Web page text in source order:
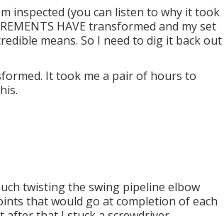
inspected (you can listen to why it took
HAVE transformed and my set
means. So I need to dig it back out
It took me a pair of hours to
twisting the swing pipeline elbow
that would go at completion of each